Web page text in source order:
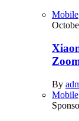
Mobile
By
Mobile